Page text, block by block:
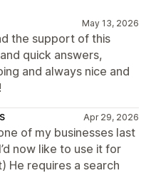
May 13, 2026
the support of this
quick answers,
and always nice and
Apr 29, 2026
of my businesses last
now like to use it for
He requires a search